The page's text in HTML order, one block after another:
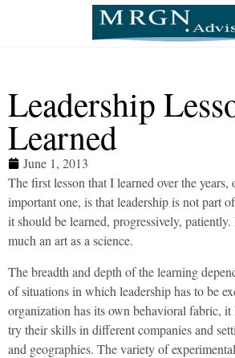
Leadership
Learned
June 1, 2013
The first lesson that I learned over the years,
important one, is that leadership is not part
it should be learned, progressively,
much an art as a science.
The breadth and depth of the learning
of situations in which leadership has to be
organization has its own behavioral fabric, it
try their skills in different companies and
and geographies. The variety of